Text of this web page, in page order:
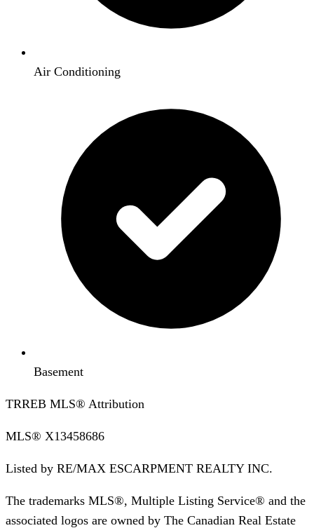
Air Conditioning
Basement
TRREB MLS® Attribution
MLS® X13458686
Listed by RE/MAX ESCARPMENT REALTY INC.
The trademarks MLS®, Multiple Listing Service® and the
associated logos are owned by The Canadian Real Estate